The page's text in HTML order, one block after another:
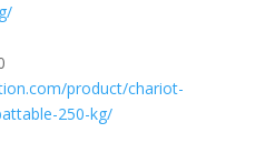
product/chariot-
250-kg/